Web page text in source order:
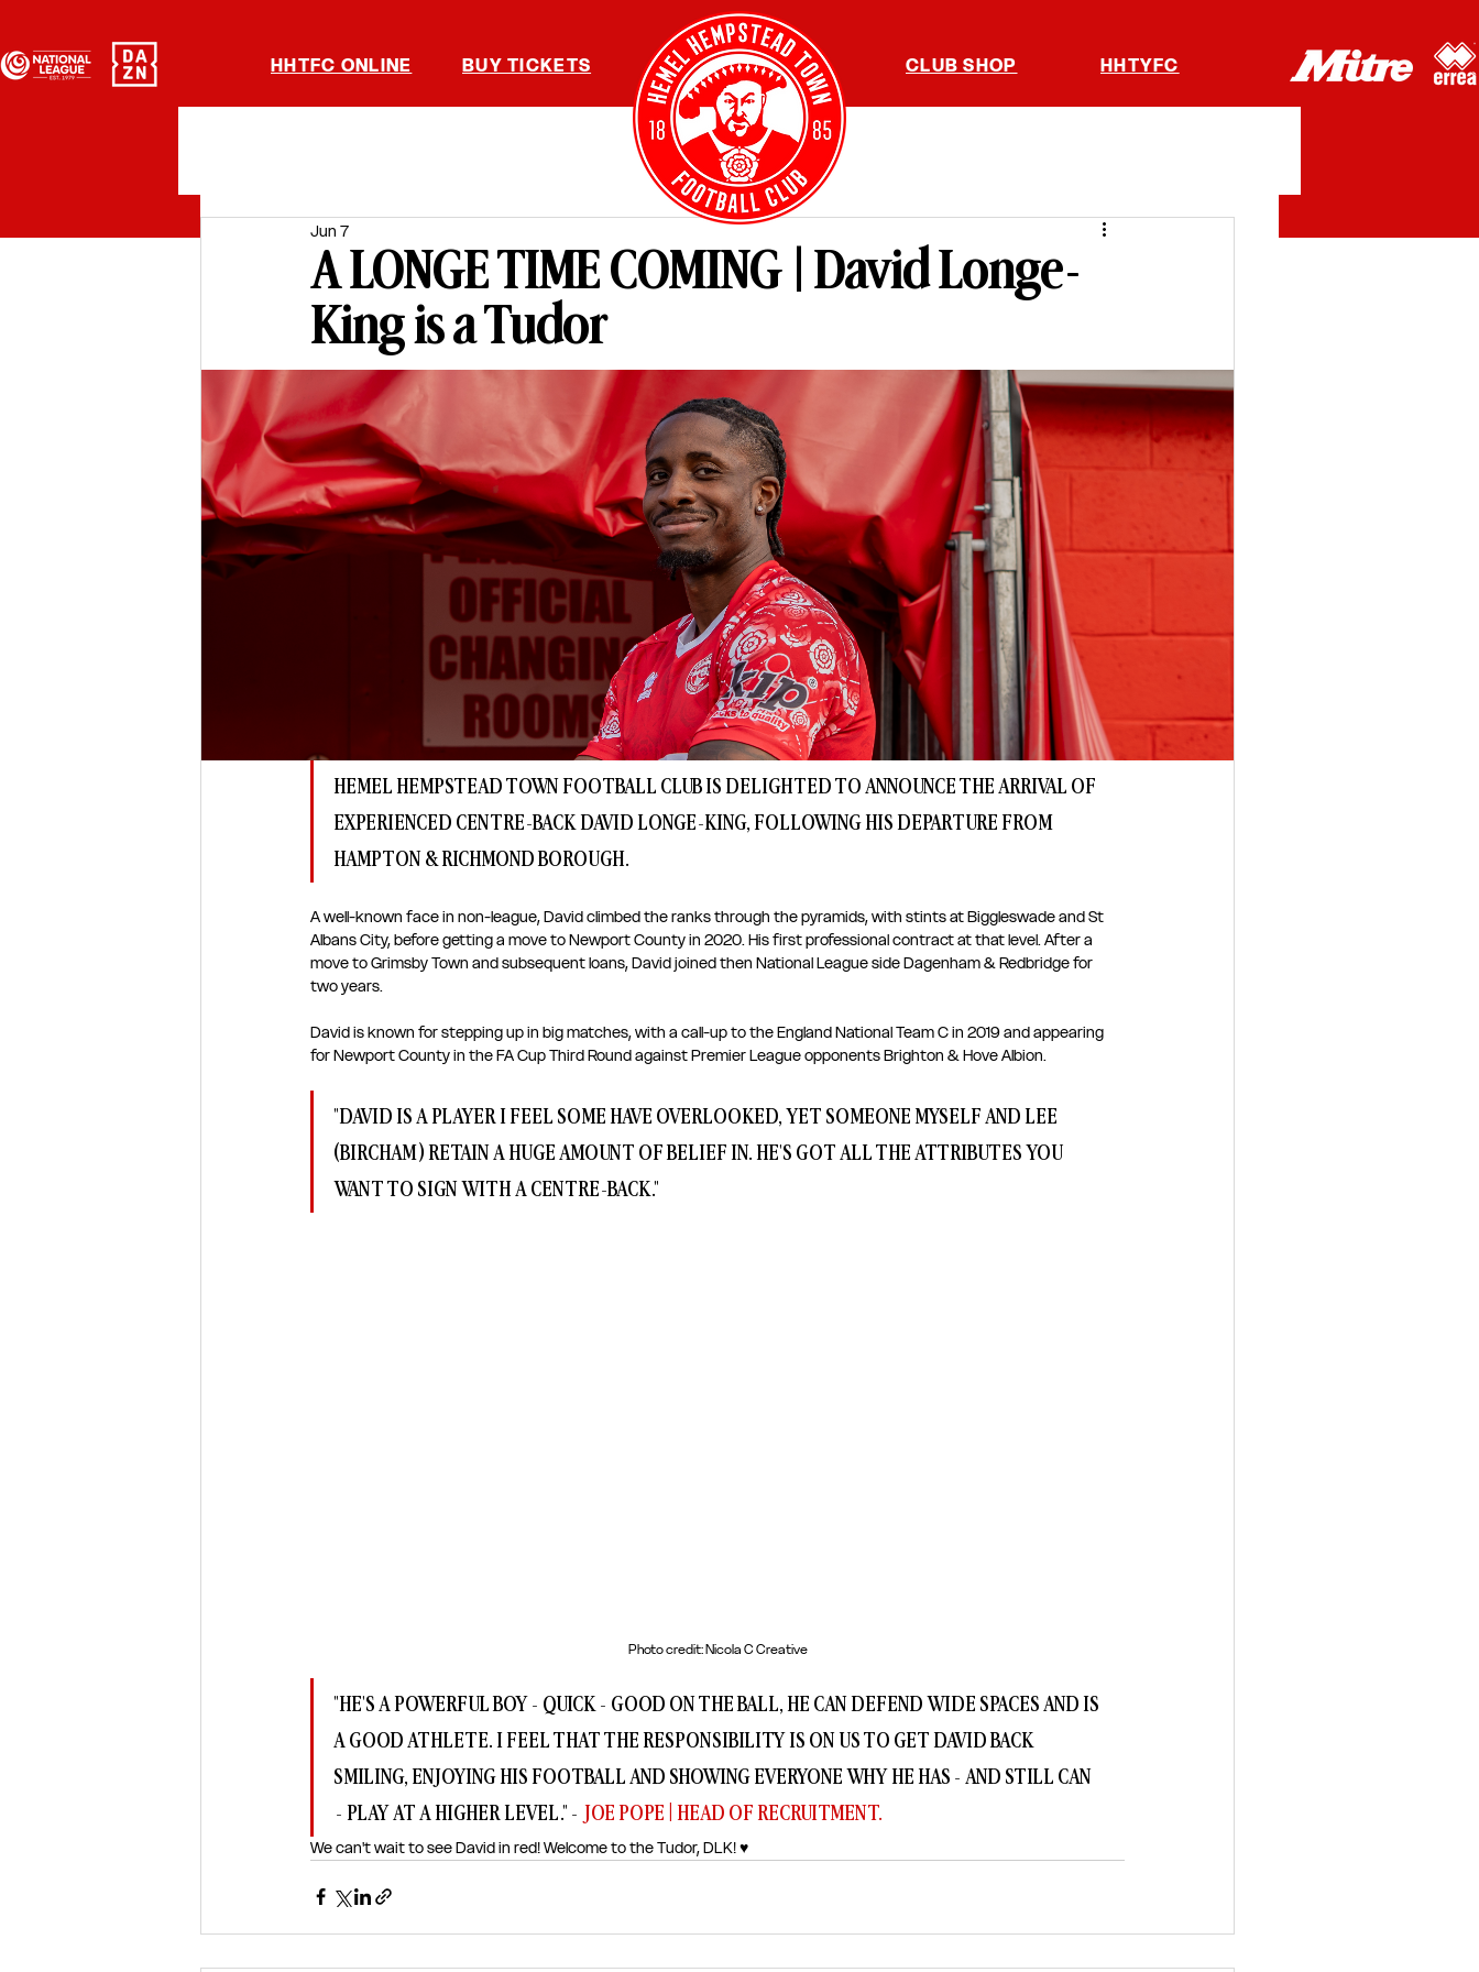
HHTFC ONLINE BUY TICKETS CLUB SHOP HHTYFC
A LONGE TIME COMING | David Longe-
King is a Tudor
Jun 7
HEMEL HEMPSTEAD TOWN FOOTBALL CLUB IS DELIGHTED TO ANNOUNCE THE ARRIVAL OF
EXPERIENCED CENTRE-BACK DAVID LONGE-KING, FOLLOWING HIS DEPARTURE FROM
HAMPTON & RICHMOND BOROUGH.
A well-known face in non-league, David climbed the ranks through the pyramids, with stints at Biggleswade and St
Albans City, before getting a move to Newport County in 2020. His first professional contract at that level. After a
move to Grimsby Town and subsequent loans, David joined then National League side Dagenham & Redbridge for
two years.
David is known for stepping up in big matches, with a call-up to the England National Team C in 2019 and appearing
for Newport County in the FA Cup Third Round against Premier League opponents Brighton & Hove Albion.
"DAVID IS A PLAYER I FEEL SOME HAVE OVERLOOKED, YET SOMEONE MYSELF AND LEE
(BIRCHAM) RETAIN A HUGE AMOUNT OF BELIEF IN. HE'S GOT ALL THE ATTRIBUTES YOU
WANT TO SIGN WITH A CENTRE-BACK."
Photo credit: Nicola C Creative
"HE'S A POWERFUL BOY - QUICK - GOOD ON THE BALL, HE CAN DEFEND WIDE SPACES AND IS
A GOOD ATHLETE. I FEEL THAT THE RESPONSIBILITY IS ON US TO GET DAVID BACK
SMILING, ENJOYING HIS FOOTBALL AND SHOWING EVERYONE WHY HE HAS - AND STILL CAN
- PLAY AT A HIGHER LEVEL." - JOE POPE | HEAD OF RECRUITMENT.
We can't wait to see David in red! Welcome to the Tudor, DLK! ♥️